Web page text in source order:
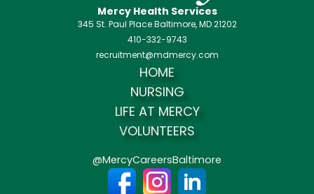
Mercy Health Services
345 St. Paul Place Baltimore, MD 21202
410-332-9743
recruitment@mdmercy.com
HOME
NURSING
LIFE AT MERCY
VOLUNTEERS
@MercyCareersBaltimore